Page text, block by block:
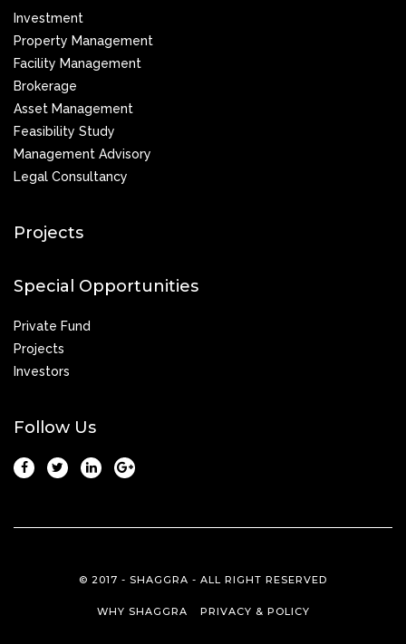
Investment
Property Management
Facility Management
Brokerage
Asset Management
Feasibility Study
Management Advisory
Legal Consultancy
Projects
Special Opportunities
Private Fund
Projects
Investors
Follow Us
© 2017 - SHAGGRA - ALL RIGHT RESERVED
WHY SHAGGRA PRIVACY & POLICY